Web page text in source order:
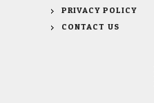
PRIVACY POLICY
CONTACT US